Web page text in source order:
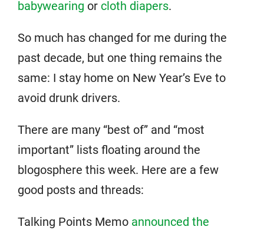
babywearing or cloth diapers.
So much has changed for me during the
past decade, but one thing remains the
same: I stay home on New Year’s Eve to
avoid drunk drivers.
There are many “best of” and “most
important” lists floating around the
blogosphere this week. Here are a few
good posts and threads:
Talking Points Memo announced the